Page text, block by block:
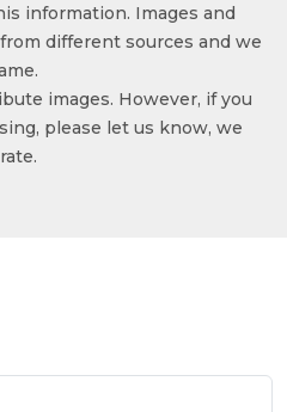
information. Images and
different sources and we
images. However, if you
please let us know, we